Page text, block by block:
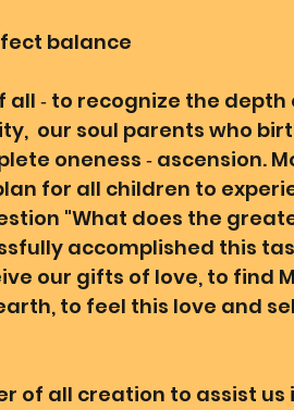
balance
‐ to recognize the depth
our soul parents who
oneness ‐ ascension.
for all children to
"What does the
accomplished this
our gifts of love, to find
to feel this love and
of all creation to assist us